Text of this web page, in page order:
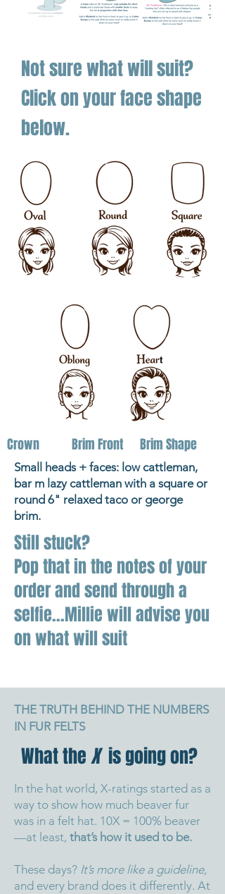
Not sure what will suit?
Click on your face shape
below.
Crown Brim Front Brim Shape
Small heads + faces: low cattleman,
bar m lazy cattleman with a square or
round 6" relaxed taco or george
brim.
Still stuck?
Pop that in the notes of your
order and send through a
selfie...Millie will advise you
on what will suit
THE TRUTH BEHIND THE NUMBERS
IN FUR FELTS
What theXis going on?
In the hat world, X-ratings started as a
way to show how much beaver fur
was in a felt hat. 10X = 100% beaver
—at least, that’s how it used to be.
These days? It’s more like a guideline,
and every brand does it differently. At